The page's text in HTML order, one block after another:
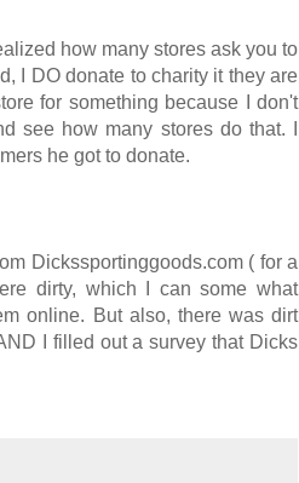
how many stores ask you to
I DO donate to charity it they are
for something because I don't
see how many stores do that. I
he got to donate.
Dickssportinggoods.com ( for a
dirty, which I can some what
online. But also, there was dirt
I filled out a survey that Dicks